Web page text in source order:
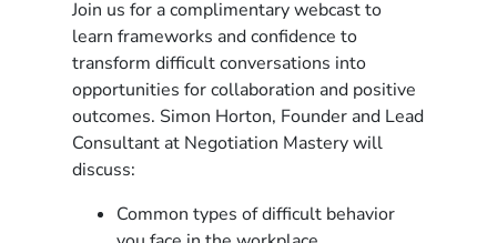
Join us for a complimentary webcast to
learn frameworks and confidence to
transform difficult conversations into
opportunities for collaboration and positive
outcomes. Simon Horton, Founder and Lead
Consultant at Negotiation Mastery will
discuss:
Common types of difficult behavior